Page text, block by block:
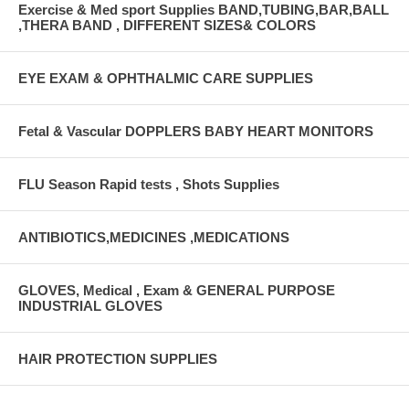
Exercise & Med sport Supplies BAND,TUBING,BAR,BALL
,THERA BAND , DIFFERENT SIZES& COLORS
EYE EXAM & OPHTHALMIC CARE SUPPLIES
Fetal & Vascular DOPPLERS BABY HEART MONITORS
FLU Season Rapid tests , Shots Supplies
ANTIBIOTICS,MEDICINES ,MEDICATIONS
GLOVES, Medical , Exam & GENERAL PURPOSE
INDUSTRIAL GLOVES
HAIR PROTECTION SUPPLIES